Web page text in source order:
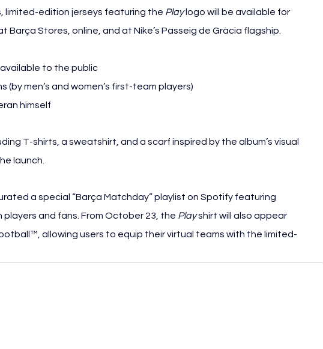
limited-edition jerseys featuring the Play logo will be available for
Barça Stores, online, and at Nike’s Passeig de Gràcia flagship.
available to the public
(by men’s and women’s first-team players)
himself
T-shirts, a sweatshirt, and a scarf inspired by the album’s visual
launch.
a special “Barça Matchday” playlist on Spotify featuring
and fans. From October 23, the Play shirt will also appear
allowing users to equip their virtual teams with the limited-